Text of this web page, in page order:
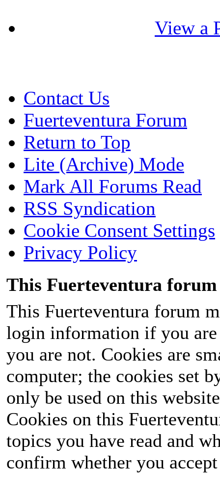
View a
Contact Us
Fuerteventura Forum
Return to Top
Lite (Archive) Mode
Mark All Forums Read
RSS Syndication
Cookie Consent Settings
Privacy Policy
This Fuerteventura forum
This Fuerteventura forum
login information if you
you are not. Cookies are
computer; the cookies set
only be used on this
Cookies on this
topics you have read and
confirm whether you